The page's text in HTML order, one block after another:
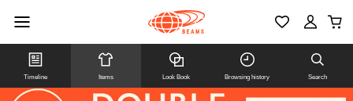
Timeline Items Look Book Browsing history Search